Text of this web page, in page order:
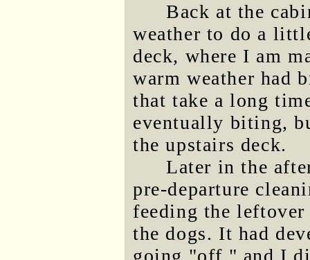
Back at the
weather to do a
deck, where I am
warm weather had
that take a long
eventually biting,
the upstairs deck.
Later in the
pre-departure
feeding the
the dogs. It had